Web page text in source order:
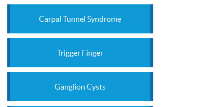
Carpal Tunnel Syndrome
Trigger Finger
Ganglion Cysts